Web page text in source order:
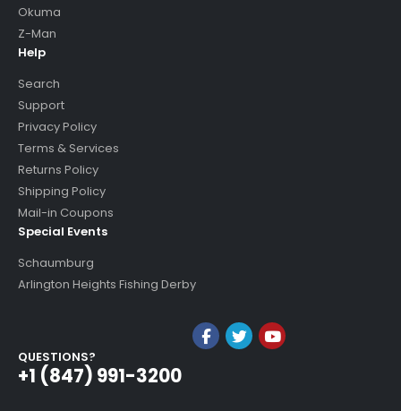
Okuma
Z-Man
Help
Search
Support
Privacy Policy
Terms & Services
Returns Policy
Shipping Policy
Mail-in Coupons
Special Events
Schaumburg
Arlington Heights Fishing Derby
QUESTIONS?
+1 (847) 991-3200